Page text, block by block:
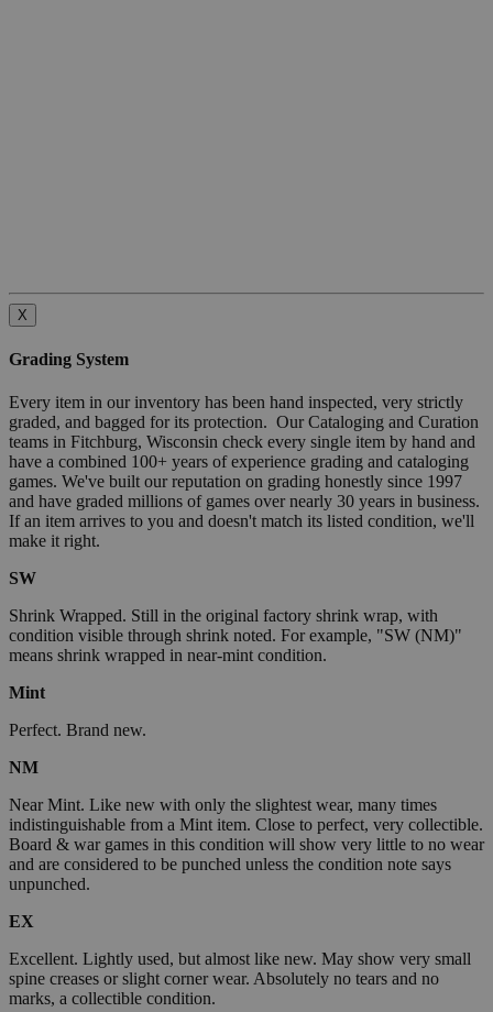
X
Grading System
Every item in our inventory has been hand inspected, very strictly
graded, and bagged for its protection. Our Cataloging and Curation
teams in Fitchburg, Wisconsin check every single item by hand and
have a combined 100+ years of experience grading and cataloging
games. We've built our reputation on grading honestly since 1997
and have graded millions of games over nearly 30 years in business.
If an item arrives to you and doesn't match its listed condition, we'll
make it right.
SW
Shrink Wrapped. Still in the original factory shrink wrap, with
condition visible through shrink noted. For example, "SW (NM)"
means shrink wrapped in near-mint condition.
Mint
Perfect. Brand new.
NM
Near Mint. Like new with only the slightest wear, many times
indistinguishable from a Mint item. Close to perfect, very collectible.
Board & war games in this condition will show very little to no wear
and are considered to be punched unless the condition note says
unpunched.
EX
Excellent. Lightly used, but almost like new. May show very small
spine creases or slight corner wear. Absolutely no tears and no
marks, a collectible condition.